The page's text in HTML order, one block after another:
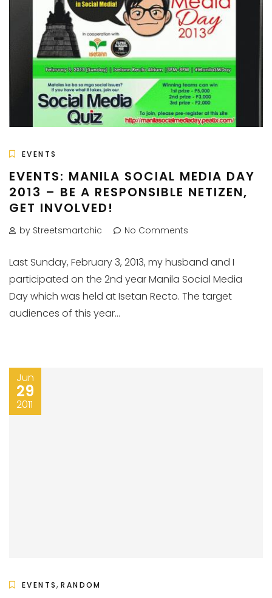
EVENTS
EVENTS: MANILA SOCIAL MEDIA DAY
2013 – BE A RESPONSIBLE NETIZEN,
GET INVOLVED!
by Streetsmartchic No Comments
Last Sunday, February 3, 2013, my husband and I
participated on the 2nd year Manila Social Media
Day which was held at Isetan Recto. The target
audiences of this year...
Jun
29
2011
EVENTS,RANDOM